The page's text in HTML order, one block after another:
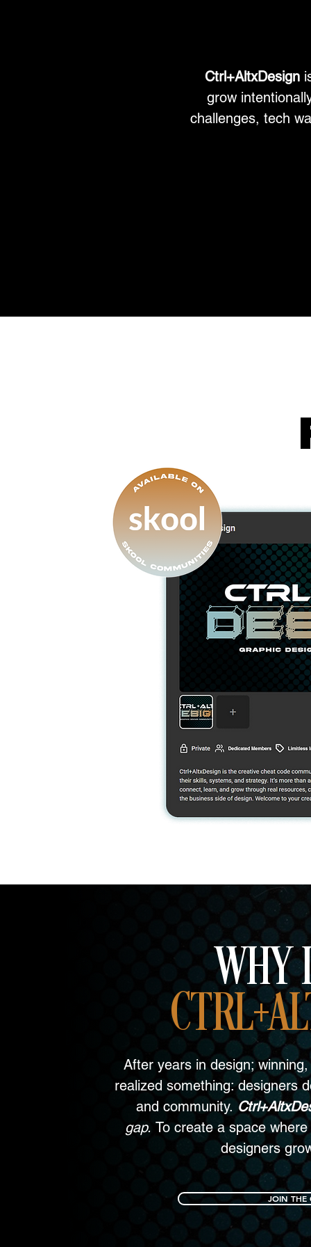
Ctrl+AltxDesign
grow
challenges, tech
WHY
After years in design;
realized something: designers
and community.
gap. To create a space
designers
JOIN THE